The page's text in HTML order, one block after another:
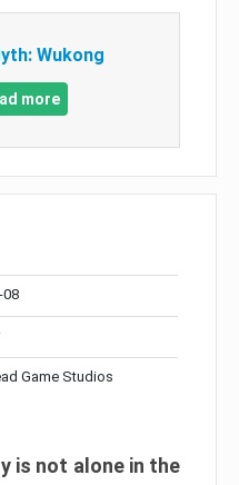
Wukong
more
08
Game Studios
is not alone in the